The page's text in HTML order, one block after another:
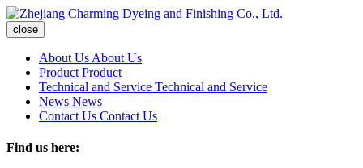
close
About Us About Us
Product Product
Technical and Service Technical and Service
News News
Contact Us Contact Us
Find us here: